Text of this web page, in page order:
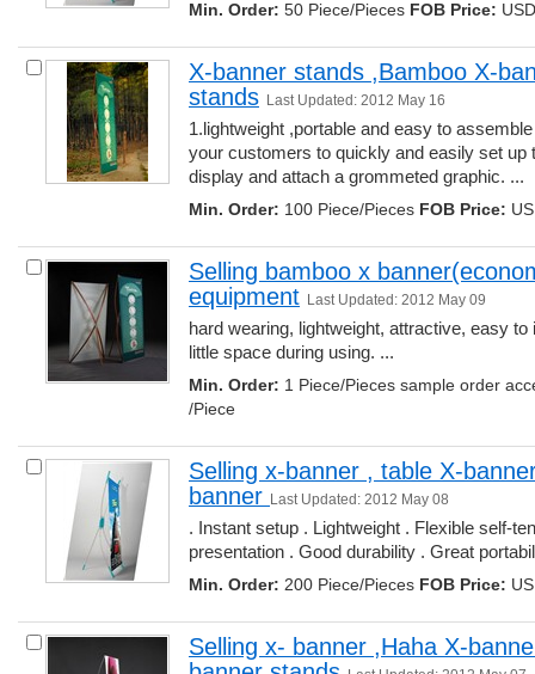
Min. Order: 50 Piece/Pieces FOB Price:
X-banner stands ,Bamboo X-
stands Last Updated: 2012 May 16
1.lightweight ,portable and easy to
your customers to quickly and easily set up
display and attach a grommeted graphic. ...
Min. Order: 100 Piece/Pieces FOB Price:
Selling bamboo x
equipment Last Updated: 2012 May 09
hard wearing, lightweight, attractive, easy
little space during using. ...
Min. Order: 1 Piece/Pieces sample order
/Piece
Selling x-banner , table X-
banner Last Updated: 2012 May 08
. Instant setup . Lightweight . Flexible self-
presentation . Good durability . Great
Min. Order: 200 Piece/Pieces FOB Price:
Selling x- banner ,Haha X-